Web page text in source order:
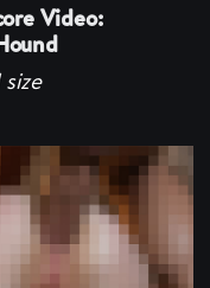
Video: